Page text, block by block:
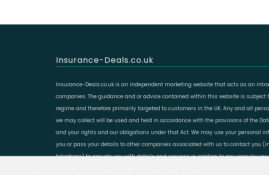
Insurance-Deals.co.uk
Insurance-Deals.co.uk is an independent marketing website that acts as an
companies. The guidance and or advice contained within this website is subject
regime and therefore primarily targeted to customers in the UK. Any and all
we may collect will be used and held in accordance with the provisions of the
and your rights and our obligations under that Act. We may use your personal
you or pass your details to other companies associated with us to contact you
telephone) to provide you with details and services in relation to any enquiry you